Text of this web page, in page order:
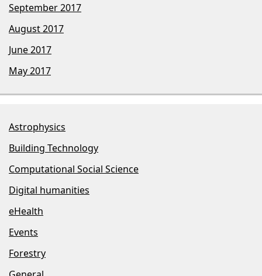
September 2017
August 2017
June 2017
May 2017
Astrophysics
Building Technology
Computational Social Science
Digital humanities
eHealth
Events
Forestry